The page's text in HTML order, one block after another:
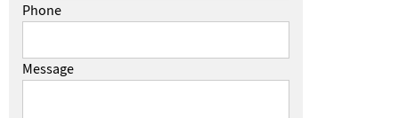
Phone
Message